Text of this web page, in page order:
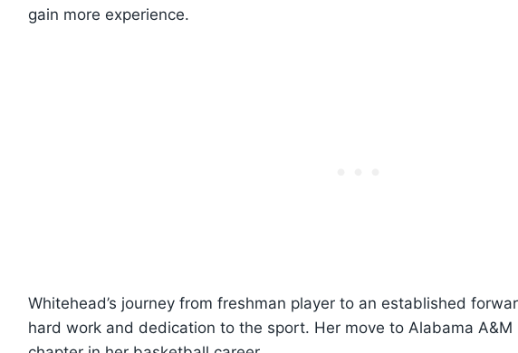
gain more experience.
Whitehead’s journey from freshman player to an established
hard work and dedication to the sport. Her move to Alabama A&M